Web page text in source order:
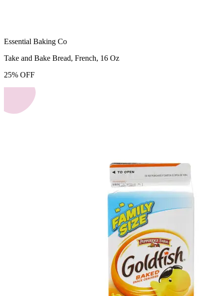
Essential Baking Co
Take and Bake Bread, French, 16 Oz
25% OFF